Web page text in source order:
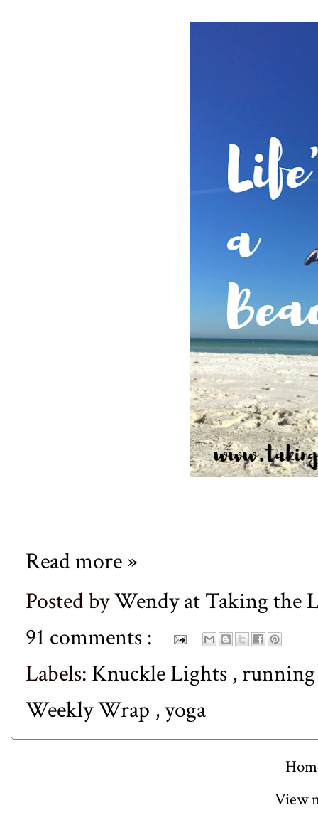
Read more »
Posted byWendy at Taking the
91 comments :
Labels: Knuckle Lights ,
Weekly Wrap ,yoga
View